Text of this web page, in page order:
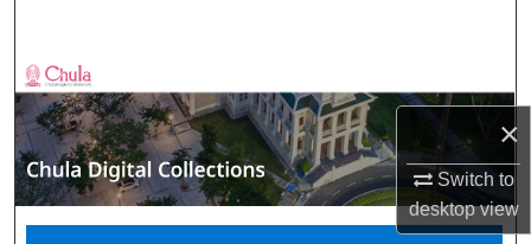
×
Switch to
desktopview
Browse Collections
My Account
About